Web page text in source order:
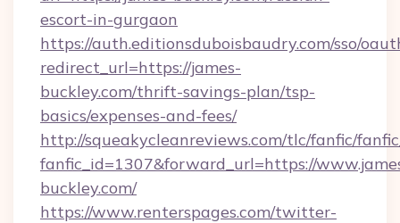
escort-in-gurgaon
https://auth.editionsduboisbaudry.com/sso/
redirect_url=https://james-
buckley.com/thrift-savings-plan/tsp-
basics/expenses-and-fees/
http://squeakycleanreviews.com/tlc/fanfic/
fanfic_id=1307&forward_url=https://
buckley.com/
https://www.renterspages.com/twitter-